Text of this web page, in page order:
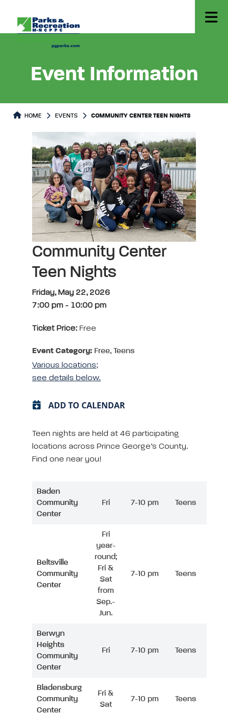
Event Information
HOME EVENTS COMMUNITY CENTER TEEN NIGHTS
Community Center
Teen Nights
Friday, May 22, 2026
7:00 pm - 10:00 pm
Ticket Price: Free
Event Category: Free, Teens
Various locations;
see details below.
ADD TO CALENDAR
Teen nights are held at 46 participating
locations across Prince George’s County.
Find one near you!
Baden
Community
Center
Fri 7-10 pm Teens
Beltsville
Community
Center
Fri
year-
round;
Fri &
Sat
from
Sep.-
Jun.
7-10 pm Teens
Berwyn
Heights
Community
Center
Fri 7-10 pm Teens
Bladensburg
Community
Center
Fri &
Sat
7-10 pm Teens